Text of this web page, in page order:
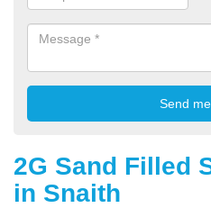
2G Sand Filled
in Snaith